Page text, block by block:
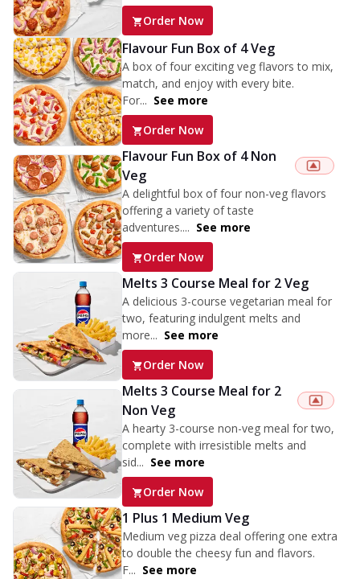
Order Now
Flavour Fun Box of 4 Veg
A box of four exciting veg flavors to mix,
match, and enjoy with every bite.
For... See more
Order Now
Flavour Fun Box of 4 Non
Veg
A delightful box of four non-veg flavors
offering a variety of taste
adventures.... See more
Order Now
Melts 3 Course Meal for 2 Veg
A delicious 3-course vegetarian meal for
two, featuring indulgent melts and
more... See more
Order Now
Melts 3 Course Meal for 2
Non Veg
A hearty 3-course non-veg meal for two,
complete with irresistible melts and
sid... See more
Order Now
1 Plus 1 Medium Veg
Medium veg pizza deal offering one extra
to double the cheesy fun and flavors.
F... See more